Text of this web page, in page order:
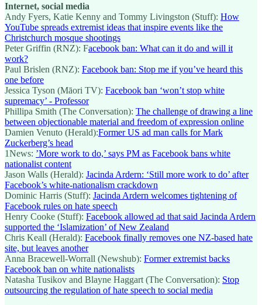
Internet, social media
Andy Fyers, Katie Kenny and Tommy Livingston (Stuff): How
YouTube spreads extremist ideas that inspire events like the
Christchurch mosque shootings
Peter Griffin (RNZ): Facebook ban: What can it do and will it
work?
Paul Brislen (RNZ): Facebook ban: Stop me if you’ve heard this
one before
Jessica Tyson (Māori TV): Facebook ban ‘won’t stop white
supremacy’ - Professor
Phillipa Smith (The Conversation): The challenge of drawing a line
between objectionable material and freedom of expression online
Damien Venuto (Herald):Former US ad man calls for Mark
Zuckerberg’s head
1News: ’More work to do,’ says PM as Facebook bans white
nationalist content
Jason Walls (Herald): Jacinda Ardern: ‘Still more work to do’ after
Facebook’s white-nationalism crackdown
Dominic Harris (Stuff): Jacinda Ardern welcomes tightening of
Facebook rules on hate speech
Henry Cooke (Stuff): Facebook allowed ad that said Jacinda Ardern
supported the ‘Islamization’ of New Zealand
Chris Keall (Herald): Facebook finally removes one NZ-based hate
site, but leaves another
Anna Bracewell-Worrall (Newshub): Former extremist backs
Facebook ban on white nationalists
Natasha Tusikov and Blayne Haggart (The Conversation): Stop
outsourcing the regulation of hate speech to social media